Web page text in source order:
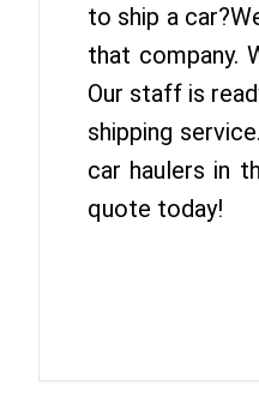
to ship a
that company.
Our staff is
shipping
car haulers in
quote today!